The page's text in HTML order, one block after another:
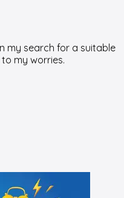
my search for a suitable
my worries.